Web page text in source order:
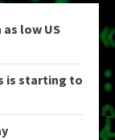
low US
is starting to